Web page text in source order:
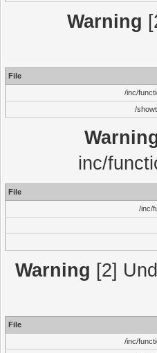
Warning
File
/inc/
/
inc/
File
/inc/
Warning [2]
File
/inc/